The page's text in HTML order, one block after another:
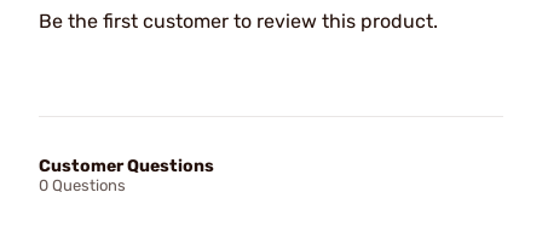
Be the first customer to review this product.
Customer Questions
0 Questions